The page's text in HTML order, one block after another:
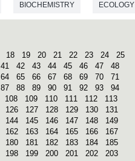
BIOCHEMISTRY ECOLOGY
18 19 20 21 22 23 24
25
41 42 43 44 45 46 47
48
64 65 66 67 68 69 70
71
87 88 89 90 91 92 93
94
108 109 110 111 112
113
126 127 128 129 130
131
144 145 146 147 148
149
162 163 164 165 166
167
180 181 182 183 184
185
198 199 200 201 202
203